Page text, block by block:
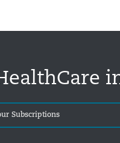
Subscriptions